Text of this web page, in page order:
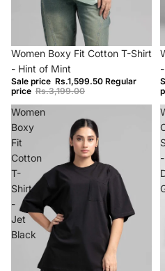
−50%
Women Boxy Fit Cotton T-Shirt
- Hint of Mint
Sale price Rs.1,599.50 Regular
price Rs.3,199.00
Women
Boxy
Fit
Cotton
T-
Shirt
-
Jet
Black
-